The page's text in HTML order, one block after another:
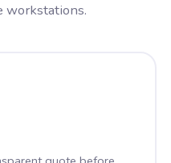
workstations.